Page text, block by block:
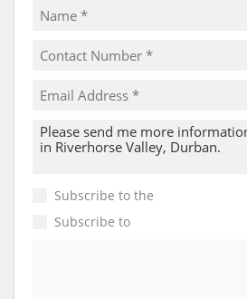
Subscribe to the
Subscribe to